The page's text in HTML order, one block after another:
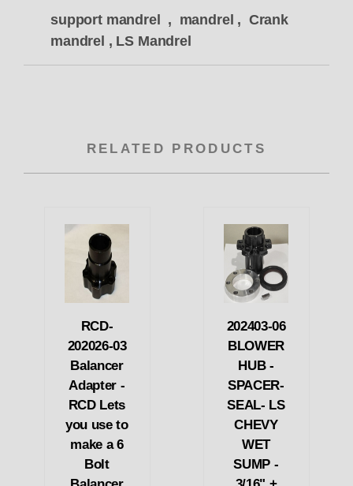
support mandrel , mandrel , Crank
mandrel , LS Mandrel
RELATED PRODUCTS
RCD-
202026-03
Balancer
Adapter -
RCD Lets
you use to
make a 6
Bolt
202403-06
BLOWER
HUB -
SPACER-
SEAL- LS
CHEVY
WET
SUMP -